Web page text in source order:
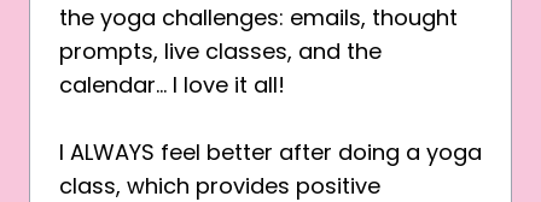
the yoga challenges: emails, thought
prompts, live classes, and the
calendar… I love it all!
I ALWAYS feel better after doing a yoga
class, which provides positive